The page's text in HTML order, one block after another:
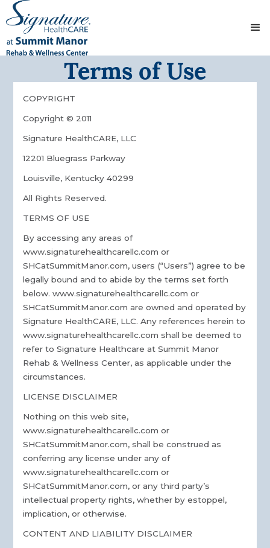
Terms of Use
COPYRIGHT
Copyright © 2011
Signature HealthCARE, LLC
12201 Bluegrass Parkway
Louisville, Kentucky 40299
All Rights Reserved.
TERMS OF USE
By accessing any areas of
www.signaturehealthcarellc.com or
SHCatSummitManor.com, users (“Users”) agree to be
legally bound and to abide by the terms set forth
below. www.signaturehealthcarellc.com or
SHCatSummitManor.com are owned and operated by
Signature HealthCARE, LLC. Any references herein to
www.signaturehealthcarellc.com shall be deemed to
refer to Signature Healthcare at Summit Manor
Rehab & Wellness Center, as applicable under the
circumstances.
LICENSE DISCLAIMER
Nothing on this web site,
www.signaturehealthcarellc.com or
SHCatSummitManor.com, shall be construed as
conferring any license under any of
www.signaturehealthcarellc.com or
SHCatSummitManor.com, or any third party’s
intellectual property rights, whether by estoppel,
implication, or otherwise.
CONTENT AND LIABILITY DISCLAIMER